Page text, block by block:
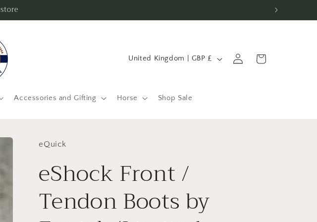
Accessories and Gifting Horse Shop Sale
C
n
/
r
e
United Kingdom | GBP £
Log
in
Cart
eQuick
eShock Front /
Tendon Boots by